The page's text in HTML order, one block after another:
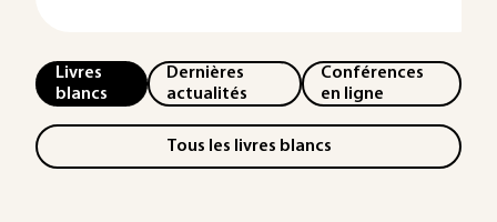
Livres
blancs
Dernières
actualités
Conférences
en ligne
Tous les livres blancs